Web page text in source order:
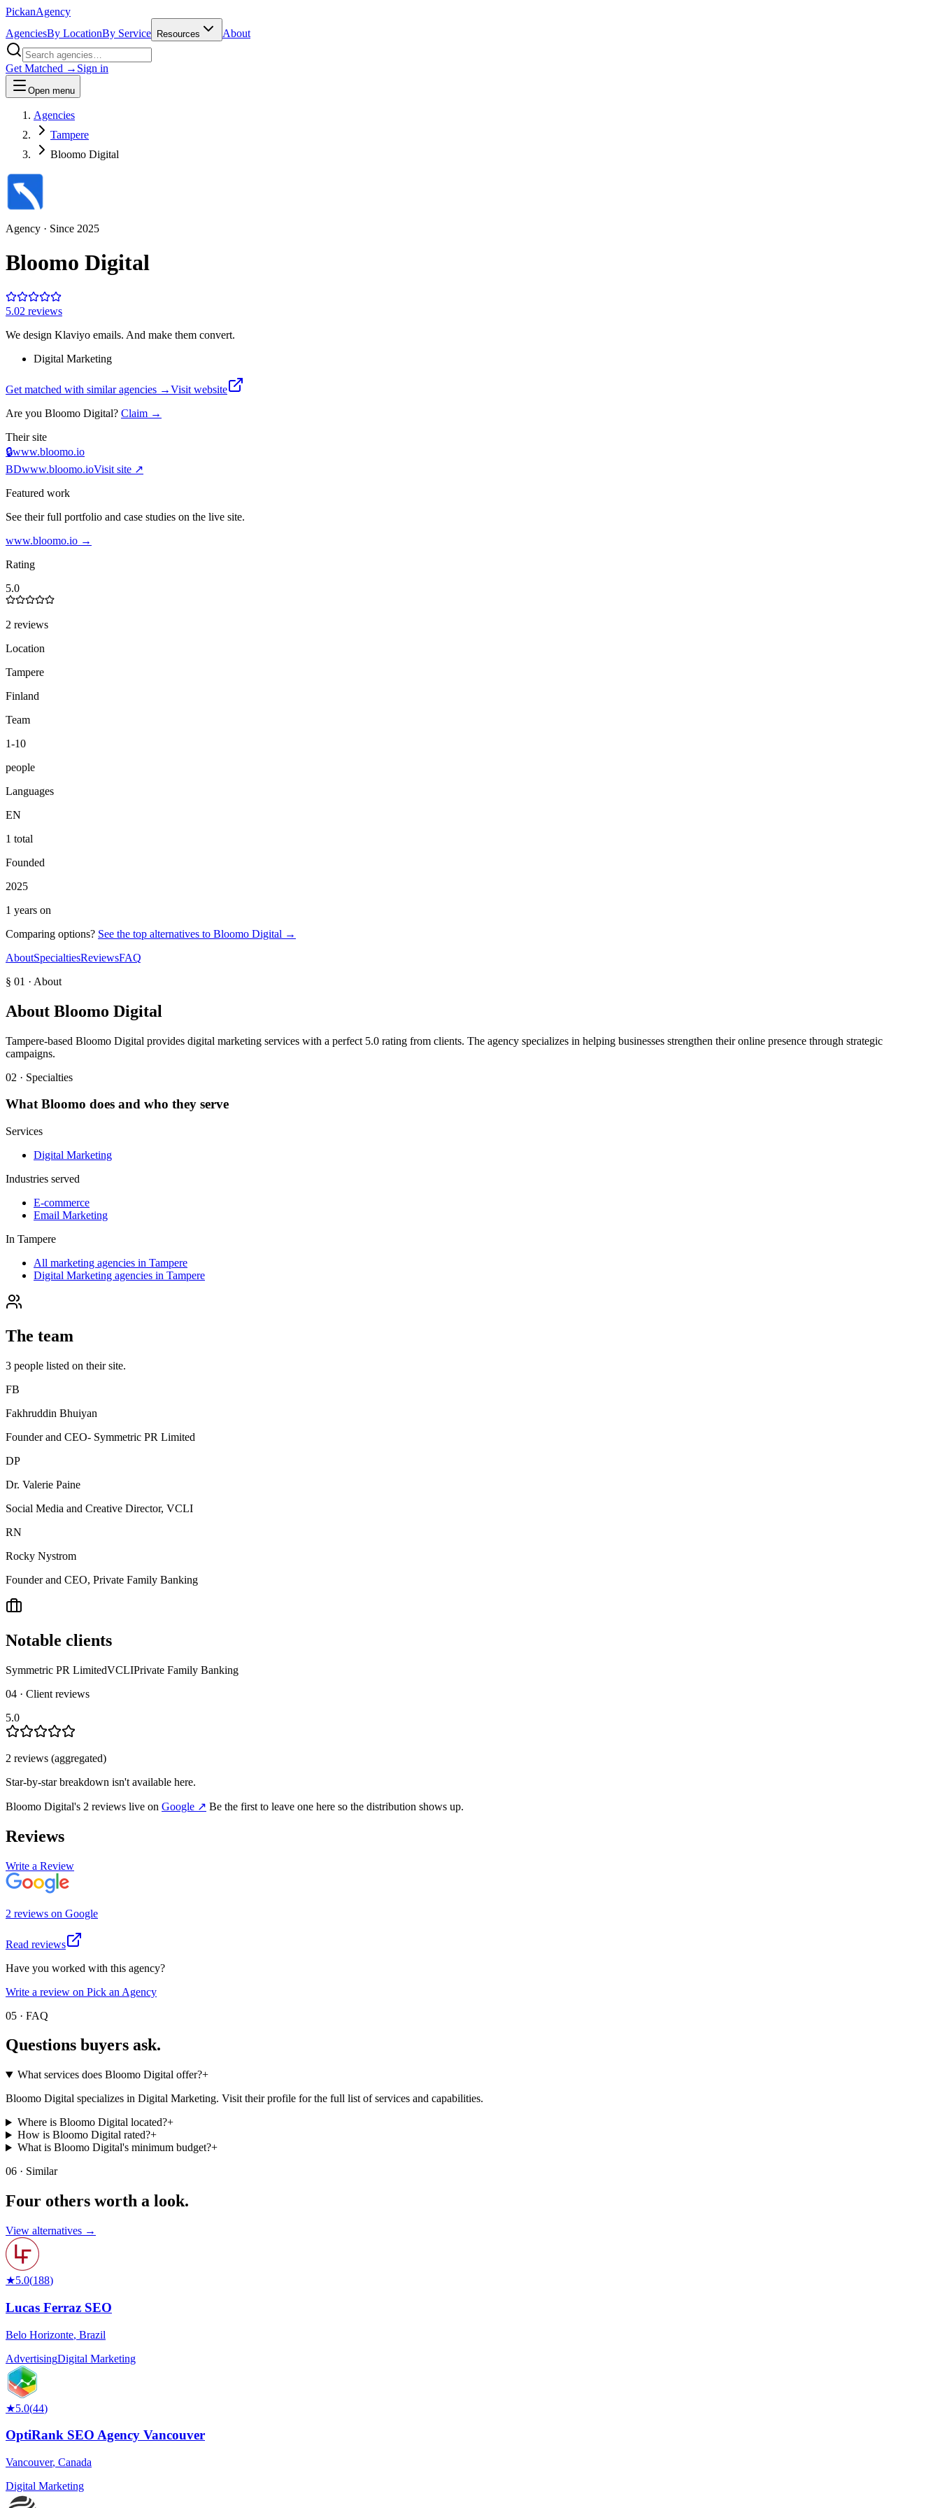
PickanAgency
AgenciesBy LocationBy Service Resources About
Get Matched → Sign in
Open menu
Agencies
Tampere
Bloomo Digital
Agency · Since 2025
Bloomo Digital
5.02 reviews
We design Klaviyo emails. And make them convert.
Digital Marketing
Get matched with similar agencies →Visit website
Are you Bloomo Digital? Claim →
Their site
🔒www.bloomo.io
BDwww.bloomo.ioVisit site ↗
Featured work
See their full portfolio and case studies on the live site.
www.bloomo.io →
Rating
5.0
2 reviews
Location
Tampere
Finland
Team
1-10
people
Languages
EN
1 total
Founded
2025
1 years on
Comparing options? See the top alternatives to Bloomo Digital →
AboutSpecialtiesReviewsFAQ
§ 01 · About
About Bloomo Digital
Tampere-based Bloomo Digital provides digital marketing services with a perfect 5.0 rating from clients. The agency specializes in helping businesses strengthen their online presence through strategic
campaigns.
02 · Specialties
WhatBloomo does and who they serve
Services
Digital Marketing
Industries served
E-commerce
Email Marketing
In Tampere
All marketing agencies in Tampere
Digital Marketing agencies in Tampere
The team
3 people listed on their site.
FB
Fakhruddin Bhuiyan
Founder and CEO- Symmetric PR Limited
DP
Dr. Valerie Paine
Social Media and Creative Director, VCLI
RN
Rocky Nystrom
Founder and CEO, Private Family Banking
Notable clients
Symmetric PR LimitedVCLIPrivate Family Banking
04 · Client reviews
5.0
2 reviews (aggregated)
Star-by-star breakdown isn't available here.
Bloomo Digital's 2 reviews live on Google ↗ Be the first to leave one here so the distribution shows up.
Reviews
Write a Review
2 reviews on Google
Read reviews
Have you worked with this agency?
Write a review on Pick an Agency
05 · FAQ
Questions buyers ask.
What services does Bloomo Digital offer?+
Bloomo Digital specializes in Digital Marketing. Visit their profile for the full list of services and capabilities.
Where is Bloomo Digital located?+
How is Bloomo Digital rated?+
What is Bloomo Digital's minimum budget?+
06 · Similar
Four others worth a look.
View alternatives →
★5.0(188)
Lucas Ferraz SEO
Belo Horizonte, Brazil
AdvertisingDigital Marketing
★5.0(44)
OptiRank SEO Agency Vancouver
Vancouver, Canada
Digital Marketing